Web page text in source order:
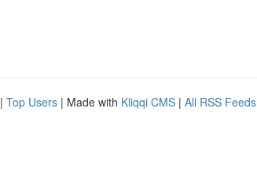
| Top Users | Made with Kliqqi CMS | All RSS Feeds